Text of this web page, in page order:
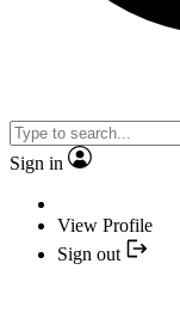
Sign in
View Profile
Sign out